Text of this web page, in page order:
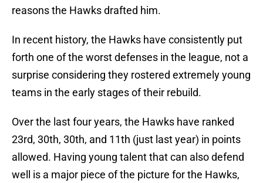
reasons the Hawks drafted him.
In recent history, the Hawks have consistently put
forth one of the worst defenses in the league, not a
surprise considering they rostered extremely young
teams in the early stages of their rebuild.
Over the last four years, the Hawks have ranked
23rd, 30th, 30th, and 11th (just last year) in points
allowed. Having young talent that can also defend
well is a major piece of the picture for the Hawks,